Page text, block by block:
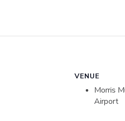
VENUE
Morris
Airport